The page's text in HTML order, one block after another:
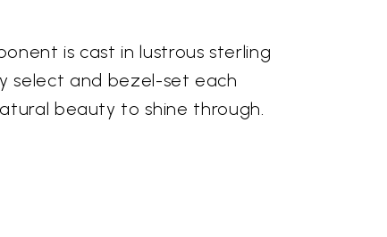
is cast in lustrous sterling
select and bezel-set each
beauty to shine through.